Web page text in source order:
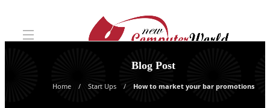
Blog Post
Home Start Ups How to market your bar promotions